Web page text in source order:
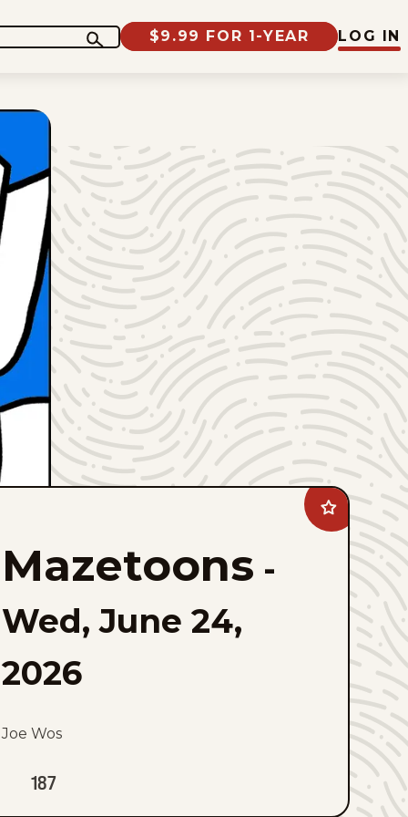
$9.99 FOR 1-YEAR LOG IN
Add
Mazetoons
favorites
Mazetoons -
Wed, June 24,
2026
Joe Wos
187